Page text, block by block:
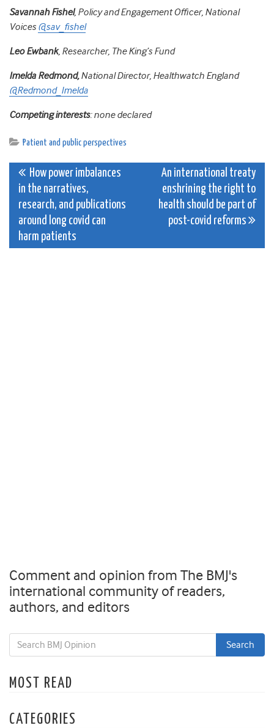
Savannah Fishel, Policy and Engagement Officer, National
Voices @sav_fishel
Leo Ewbank, Researcher, The King’s Fund
Imelda Redmond,National Director, Healthwatch England
@Redmond_Imelda
Competing interests: none declared
Patient and public perspectives
Post
navigation
How power imbalances
in the narratives,
research, and publications
around long covid can
harm patients
An international treaty
enshrining the right to
health should be part of
post-covid reforms
Comment and opinion from The BMJ's
international community of readers,
authors, and editors
MOST READ
CATEGORIES